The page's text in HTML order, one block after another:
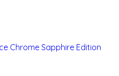
Chrome Sapphire Edition